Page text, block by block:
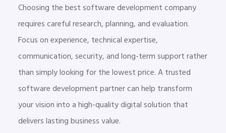
Choosing the best software development company
requires careful research, planning, and evaluation.
Focus on experience, technical expertise,
communication, security, and long-term support rather
than simply looking for the lowest price. A trusted
software development partner can help transform
your vision into a high-quality digital solution that
delivers lasting business value.